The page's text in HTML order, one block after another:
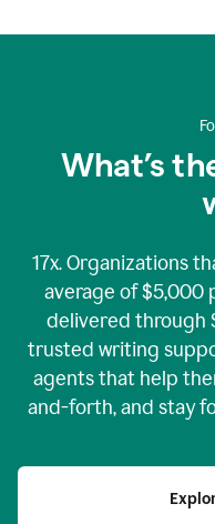
What’s
17x. Organizations
average of $5,000
delivered through
trusted writing
agents that help
and-forth, and stay